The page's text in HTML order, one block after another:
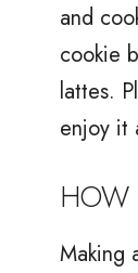
and
cookie
lattes.
enjoy it
HOW
Making